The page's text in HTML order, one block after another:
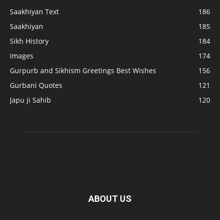
Saakhiyan Text
186
Saakhiyan
185
Sikh History
184
Images
174
Gurpurb and Sikhism Greetings Best Wishes
156
Gurbani Quotes
121
Japu ji Sahib
120
ABOUT US